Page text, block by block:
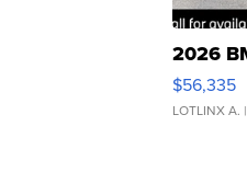
2026
$56,335
LOTLINX A.